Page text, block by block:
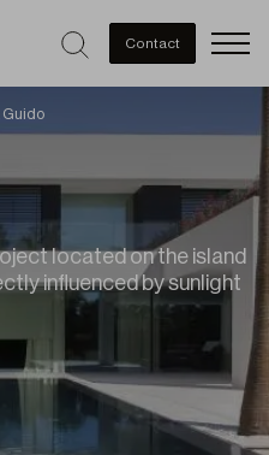
Contact
Guido
located on the island
influenced by sunlight